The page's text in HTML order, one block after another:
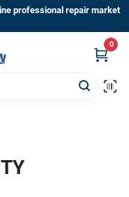
professional repair market
0